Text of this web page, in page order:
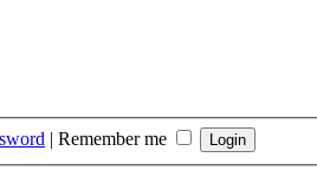
| Remember me